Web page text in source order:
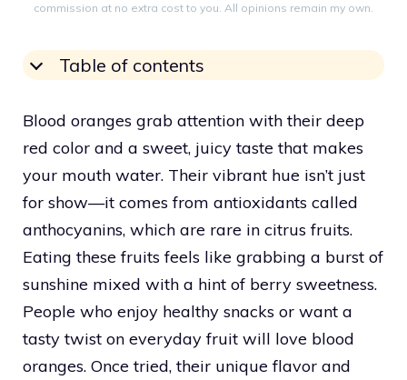
commission at no extra cost to you. All opinions remain my own.
Table of contents
Blood oranges grab attention with their deep
red color and a sweet, juicy taste that makes
your mouth water. Their vibrant hue isn’t just
for show—it comes from antioxidants called
anthocyanins, which are rare in citrus fruits.
Eating these fruits feels like grabbing a burst of
sunshine mixed with a hint of berry sweetness.
People who enjoy healthy snacks or want a
tasty twist on everyday fruit will love blood
oranges. Once tried, their unique flavor and